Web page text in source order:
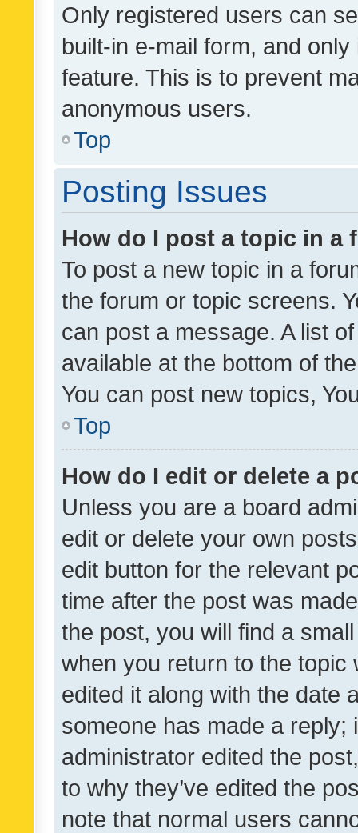
Only registered users can
built-in e-mail form, and
feature. This is to prevent
anonymous users.
Top
Posting Issues
How do I post a topic in a
To post a new topic in a
the forum or topic screens.
can post a message. A list
available at the bottom of
You can post new topics,
Top
How do I edit or delete a
Unless you are a board
edit or delete your own
edit button for the relevant
time after the post was
the post, you will find a
when you return to the
edited it along with the date
someone has made a reply;
administrator edited the
to why they’ve edited the
note that normal users